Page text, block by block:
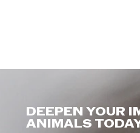
DEEPEN YOUR
ANIMALS